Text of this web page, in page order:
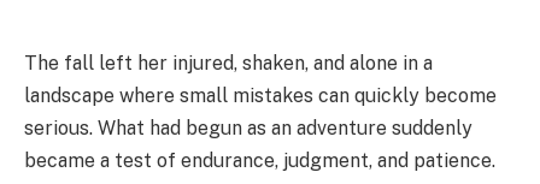
The fall left her injured, shaken, and alone in a
landscape where small mistakes can quickly become
serious. What had begun as an adventure suddenly
became a test of endurance, judgment, and patience.